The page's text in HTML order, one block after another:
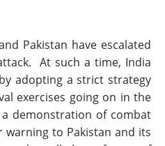
Pakistan have escalated
At such a time, India
adopting a strict strategy
exercises going on in the
demonstration of combat
warning to Pakistan and its